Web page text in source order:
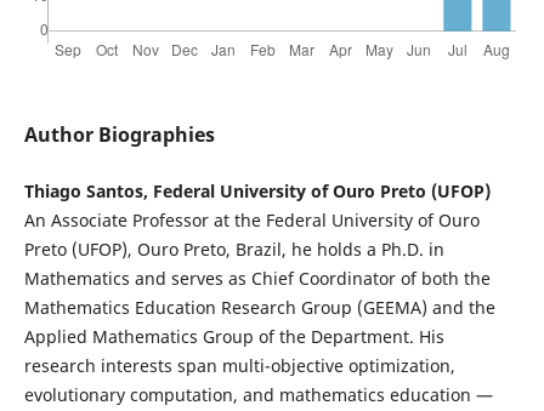
Author Biographies
Thiago Santos, Federal University of Ouro Preto (UFOP)
An Associate Professor at the Federal University of Ouro
Preto (UFOP), Ouro Preto, Brazil, he holds a Ph.D. in
Mathematics and serves as Chief Coordinator of both the
Mathematics Education Research Group (GEEMA) and the
Applied Mathematics Group of the Department. His
research interests span multi-objective optimization,
evolutionary computation, and mathematics education —